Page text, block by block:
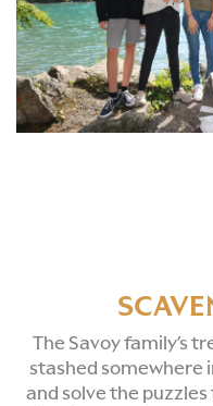
The Savoy family’s
stashed somewhere
and solve the